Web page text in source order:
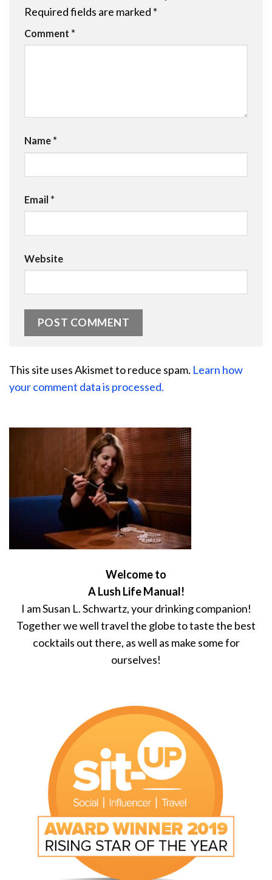
Required fields are marked *
Comment *
Name *
Email *
Website
This site uses Akismet to reduce spam. Learn how
your comment data is processed.
Welcome to
A Lush Life Manual!
I am Susan L. Schwartz, your drinking companion!
Together we well travel the globe to taste the best
cocktails out there, as well as make some for
ourselves!